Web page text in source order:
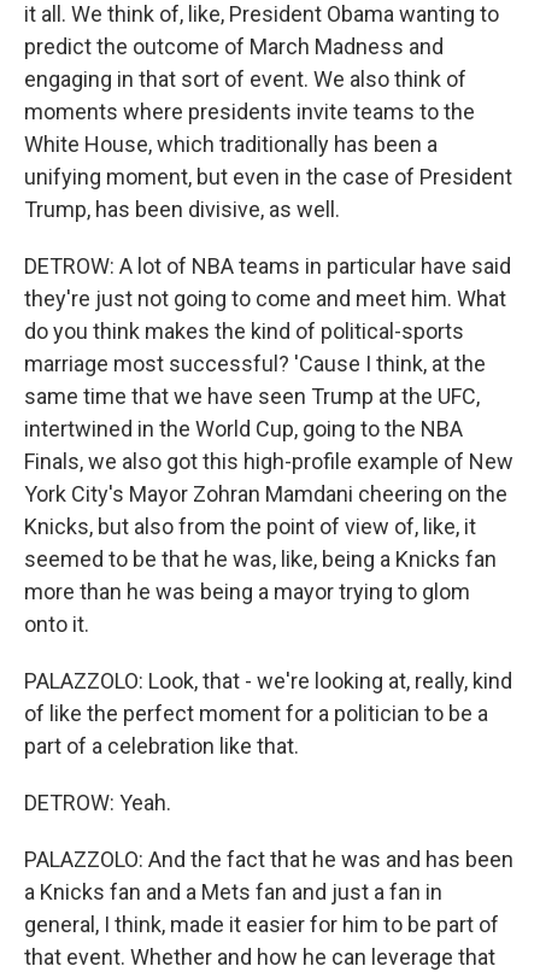
it all. We think of, like, President Obama wanting to
predict the outcome of March Madness and
engaging in that sort of event. We also think of
moments where presidents invite teams to the
White House, which traditionally has been a
unifying moment, but even in the case of President
Trump, has been divisive, as well.
DETROW: A lot of NBA teams in particular have said
they're just not going to come and meet him. What
do you think makes the kind of political-sports
marriage most successful? 'Cause I think, at the
same time that we have seen Trump at the UFC,
intertwined in the World Cup, going to the NBA
Finals, we also got this high-profile example of New
York City's Mayor Zohran Mamdani cheering on the
Knicks, but also from the point of view of, like, it
seemed to be that he was, like, being a Knicks fan
more than he was being a mayor trying to glom
onto it.
PALAZZOLO: Look, that - we're looking at, really, kind
of like the perfect moment for a politician to be a
part of a celebration like that.
DETROW: Yeah.
PALAZZOLO: And the fact that he was and has been
a Knicks fan and a Mets fan and just a fan in
general, I think, made it easier for him to be part of
that event. Whether and how he can leverage that